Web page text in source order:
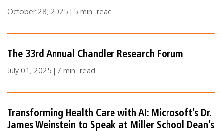
October 28, 2025 | 5 min. read
The 33rd Annual Chandler Research Forum
July 01, 2025 | 7 min. read
Transforming Health Care with AI: Microsoft’s Dr.
James Weinstein to Speak at Miller School Dean’s